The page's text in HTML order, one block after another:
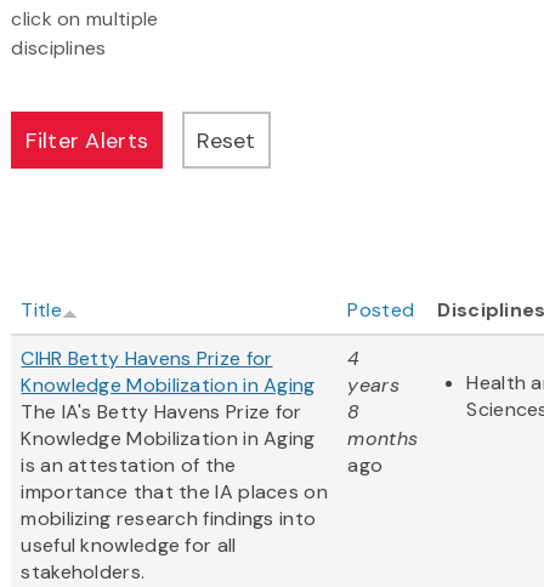
click on multiple
disciplines
Title Posted
CIHR Betty Havens Prize for
Knowledge Mobilization in Aging
The IA's Betty Havens Prize for
Knowledge Mobilization in Aging
is an attestation of the
importance that the IA places on
mobilizing research findings into
useful knowledge for all
stakeholders.
4
years
8
months
ago
Health